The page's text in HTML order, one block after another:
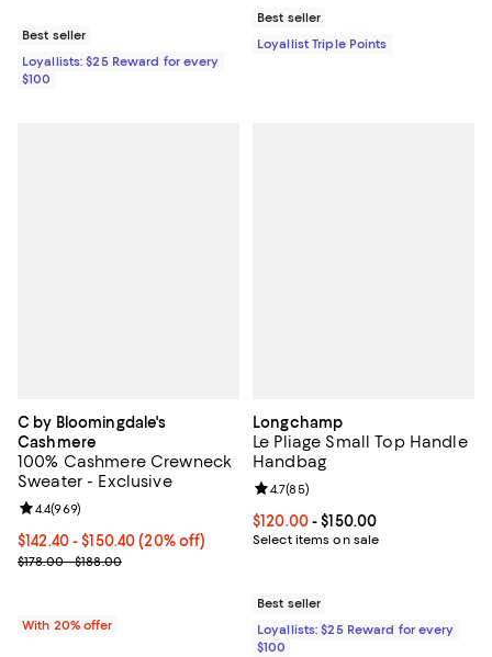
Best seller
Loyallists: $25 Reward for every
$100
Best seller
Loyallist Triple Points
C by Bloomingdale's
Cashmere
100% Cashmere Crewneck
Sweater - Exclusive
Current price From $142.40 to $150.40; 20% off; undefined;
$142.40 - $150.40(20% off)
; Previous price range from $178.00 to $188.00;
$178.00 - $188.00
Review rating: 4.4 out of 5; 969 reviews;
4.4(969)
With 20% offer
Longchamp
Le Pliage Small Top Handle
Handbag
Current price From $120.00 to
$120.00- $150.00
Select items on sale
Review rating: 4.7 out of 5; 85
4.7(85)
Best seller
Loyallists: $25 Reward for every
$100